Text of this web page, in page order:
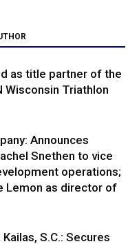
as title partner of the
Wisconsin Triathlon
Announces
Snethen to vice
operations;
Lemon as director of
Kailas, S.C.: Secures